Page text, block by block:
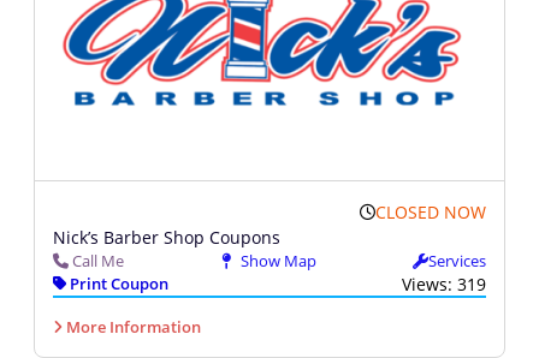
CLOSED NOW
Nick’s Barber Shop Coupons
Call Me Show Map
Services
Print Coupon
Views: 319
More Information